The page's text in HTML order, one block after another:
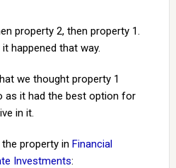
property 2, then property 1.
happened that way.
we thought property 1
as it had the best option for
in it.
the property in Financial
Investments: